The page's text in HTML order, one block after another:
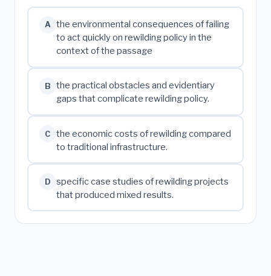
A
the environmental consequences of failing
to act quickly on rewilding policy in the
context of the passage
B
the practical obstacles and evidentiary
gaps that complicate rewilding policy.
C
the economic costs of rewilding compared
to traditional infrastructure.
D
specific case studies of rewilding projects
that produced mixed results.